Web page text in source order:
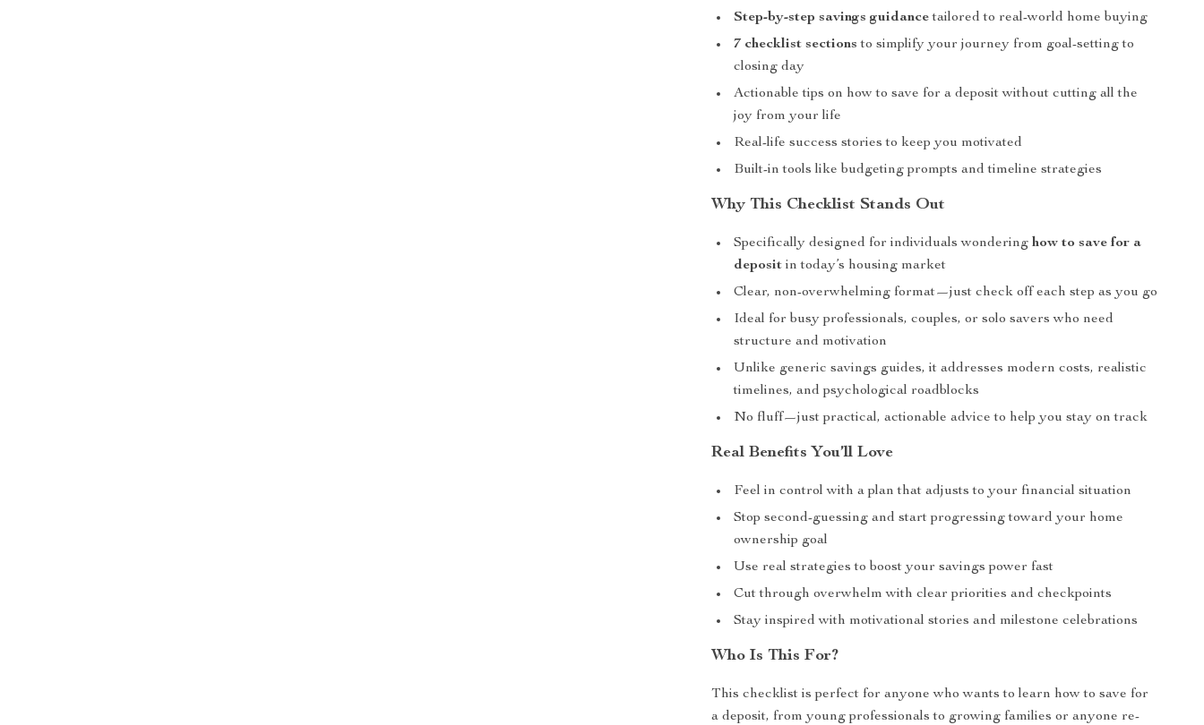
Step-by-step savings guidancetailored to real-world home buying
7 checklist sections to simplify your journey from goal-setting to
closing day
Actionable tips on how to save for a deposit without cutting all the
joy from your life
Real-life success stories to keep you motivated
Built-in tools like budgeting prompts and timeline strategies
Why This Checklist Stands Out
Specifically designed for individuals wonderinghow to save for a
deposit in today’s housing market
Clear, non-overwhelming format—just check off each step as you go
Ideal for busy professionals, couples, or solo savers who need
structure and motivation
Unlike generic savings guides, it addresses modern costs, realistic
timelines, and psychological roadblocks
No fluff—just practical, actionable advice to help you stay on track
Real Benefits You’ll Love
Feel in control with a plan that adjusts to your financial situation
Stop second-guessing and start progressing toward your home
ownership goal
Use real strategies to boost your savings power fast
Cut through overwhelm with clear priorities and checkpoints
Stay inspired with motivational stories and milestone celebrations
Who Is This For?
This checklist is perfect for anyone who wants to learn how to save for
a deposit, from young professionals to growing families or anyone re-